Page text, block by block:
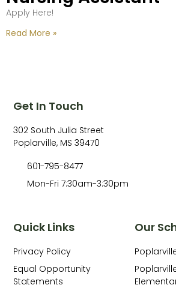
Apply Here!
Read More »
Our
Quick Links
Privacy Policy
Equal Opportunity
Statements
Get In Touch
302 South Julia Street
Poplarville, MS 39470
601-795-8477
Mon-Fri 7:30am-3:30pm